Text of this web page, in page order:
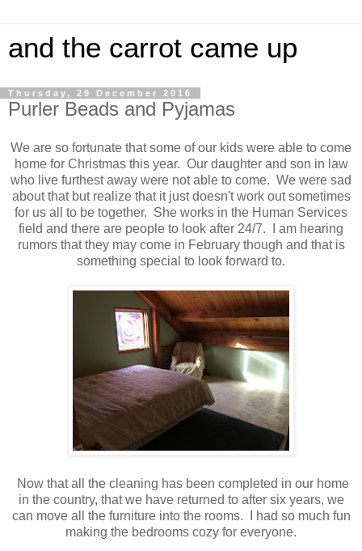
and the carrot came up
Thursday, 29 December 2016
Purler Beads and Pyjamas
We are so fortunate that some of our kids were able to come
home for Christmas this year. Our daughter and son in law
who live furthest away were not able to come. We were sad
about that but realize that it just doesn't work out sometimes
for us all to be together. She works in the Human Services
field and there are people to look after 24/7. I am hearing
rumors that they may come in February though and that is
something special to look forward to.
Now that all the cleaning has been completed in our home
in the country, that we have returned to after six years, we
can move all the furniture into the rooms. I had so much fun
making the bedrooms cozy for everyone.